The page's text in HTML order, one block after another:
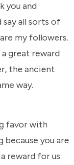
you and
say all sorts of
my followers.
great reward
the ancient
way.
favor with
you are
reward for us